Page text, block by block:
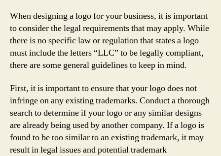
When designing a logo for your business, it is important
to consider the legal requirements that may apply. While
there is no specific law or regulation that states a logo
must include the letters “LLC” to be legally compliant,
there are some general guidelines to keep in mind.
First, it is important to ensure that your logo does not
infringe on any existing trademarks. Conduct a thorough
search to determine if your logo or any similar designs
are already being used by another company. If a logo is
found to be too similar to an existing trademark, it may
result in legal issues and potential trademark